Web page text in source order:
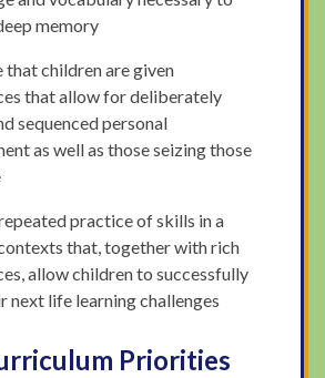
memory
that children are given
that allow for deliberately
sequenced personal
as well as those seizing those
practice of skills in a
that, together with rich
allow children to successfully
next life learning challenges
Priorities